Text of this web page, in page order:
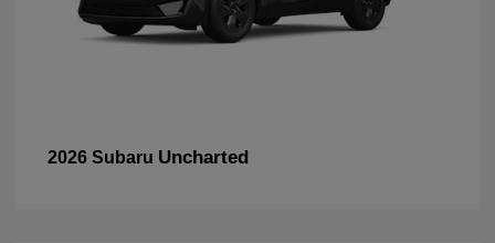
2026 Subaru Uncharted